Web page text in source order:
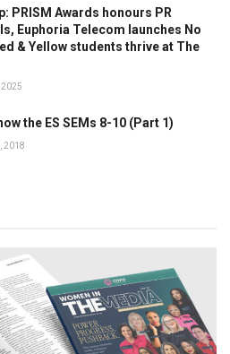
PRISM Awards honours PR
Euphoria Telecom launches No
& Yellow students thrive at The
2025
the ES SEMs 8-10 (Part 1)
2018